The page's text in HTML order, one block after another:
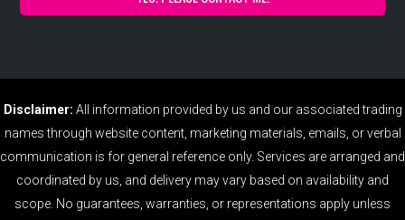
Disclaimer: All information provided by us and our associated trading
names through website content, marketing materials, emails, or verbal
communication is for general reference only. Services are arranged and
coordinated by us, and delivery may vary based on availability and
scope. No guarantees, warranties, or representations apply unless